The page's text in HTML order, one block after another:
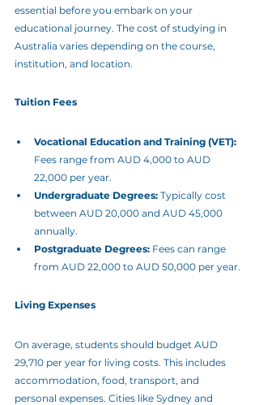
essential before you embark on your
educational journey. The cost of studying in
Australia varies depending on the course,
institution, and location.
Tuition Fees
Vocational Education and Training (VET):
Fees range from AUD 4,000 to AUD
22,000 per year.
Undergraduate Degrees: Typically cost
between AUD 20,000 and AUD 45,000
annually.
Postgraduate Degrees: Fees can range
from AUD 22,000 to AUD 50,000 per year.
Living Expenses
On average, students should budget AUD
29,710 per year for living costs. This includes
accommodation, food, transport, and
personal expenses. Cities like Sydney and